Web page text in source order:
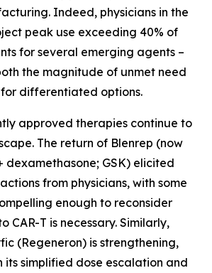
Indeed, physicians in the
peak use exceeding 40% of
for several emerging agents –
the magnitude of unmet need
differentiated options.
approved therapies continue to
The return of Blenrep (now
dexamethasone; GSK) elicited
from physicians, with some
enough to reconsider
CAR-T is necessary. Similarly,
(Regeneron) is strengthening,
simplified dose escalation and